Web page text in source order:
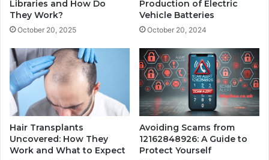
Libraries and How Do
They Work?
October 20, 2025
Production of Electric
Vehicle Batteries
October 20, 2024
Hair Transplants
Uncovered: How They
Work and What to Expect
Avoiding Scams from
12162848926: A Guide to
Protect Yourself